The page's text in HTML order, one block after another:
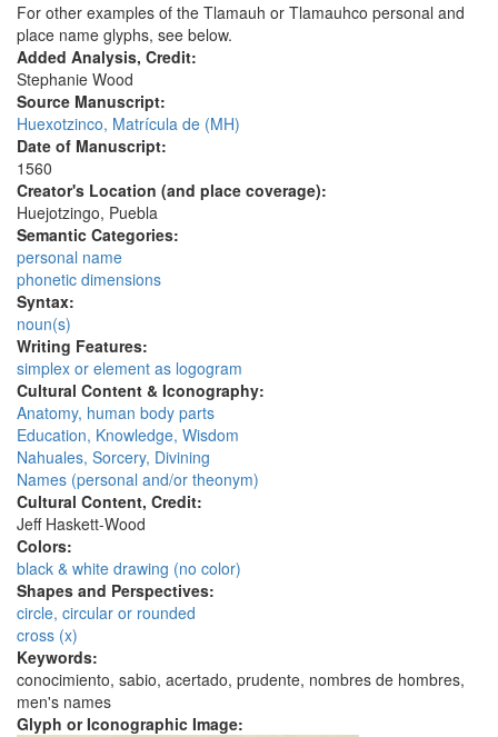
For other examples of the Tlamauh or Tlamauhco personal and
place name glyphs, see below.
Added Analysis, Credit:
Stephanie Wood
Source Manuscript:
Huexotzinco, Matrícula de (MH)
Date of Manuscript:
1560
Creator's Location (and place coverage):
Huejotzingo, Puebla
Semantic Categories:
personal name
phonetic dimensions
Syntax:
noun(s)
Writing Features:
simplex or element as logogram
Cultural Content & Iconography:
Anatomy, human body parts
Education, Knowledge, Wisdom
Nahuales, Sorcery, Divining
Names (personal and/or theonym)
Cultural Content, Credit:
Jeff Haskett-Wood
Colors:
black & white drawing (no color)
Shapes and Perspectives:
circle, circular or rounded
cross (x)
Keywords:
conocimiento, sabio, acertado, prudente, nombres de hombres,
men's names
Glyph or Iconographic Image: